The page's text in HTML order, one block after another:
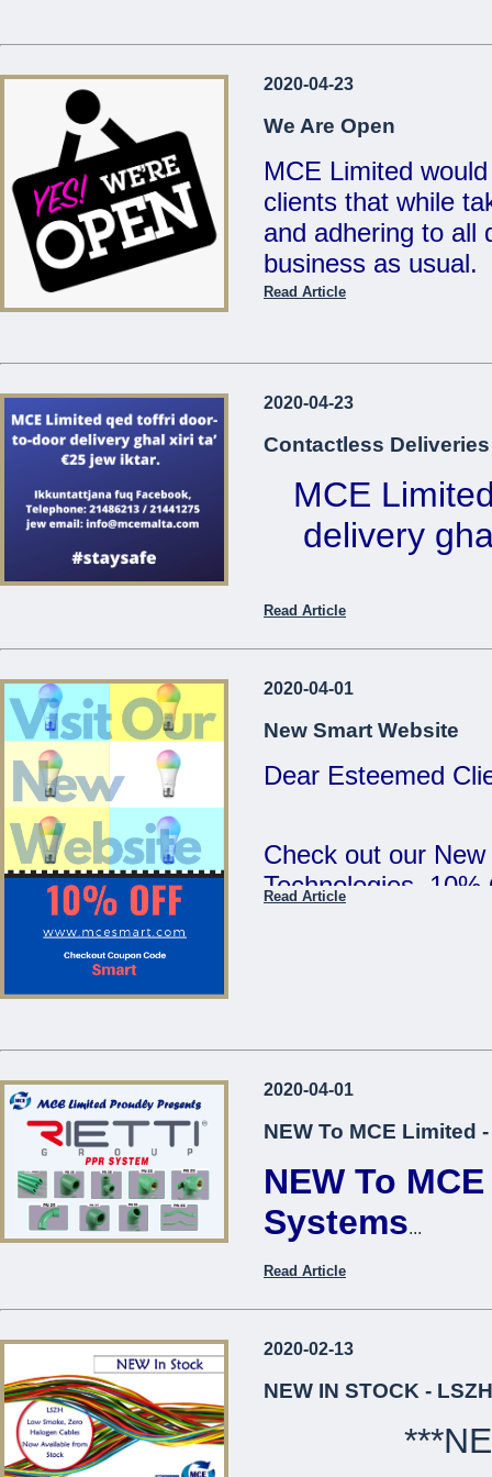
Valid
...
2020-04-23
We Are Open
MCE Limited
clients that while
and adhering to all
business as usual.
deliveries for any
We are open
5:00pm and
Read Article
2020-04-23
Contactless
MCE
delivery
Telephone:
email:
Read Article
2020-04-01
New Smart Website
Dear Esteemed
Check out our
Technologies.
Read Article
2020-04-01
NEW To MCE Limited
NEW To
Systems...
Read Article
2020-02-13
NEW IN STOCK -